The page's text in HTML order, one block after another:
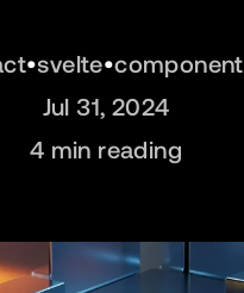
•svelte•component
Jul 31, 2024
4 min reading